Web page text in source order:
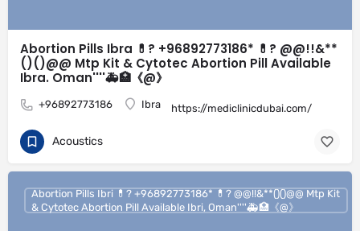
Abortion Pills Ibra 💊? +96892773186* 💊? @@!!&**
()()@@ Mtp Kit & Cytotec Abortion Pill Available
Ibra. Oman''''🚑🏥《@》
+96892773186 Ibra https://mediclinicdubai.com/
Acoustics
Abortion Pills Ibri 💊? +96892773186* 💊? @@!!&**()()@@ Mtp Kit
& Cytotec Abortion Pill Available Ibri, Oman''''🚑🏥《@》